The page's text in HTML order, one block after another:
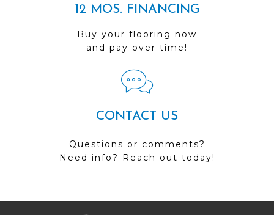
12 MOS. FINANCING
Buy your flooring now
and pay over time!
CONTACT US
Questions or comments?
Need info? Reach out today!